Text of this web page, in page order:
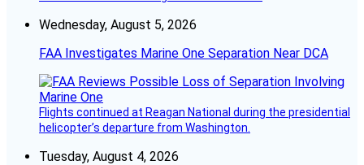
Wednesday, August 5, 2026
FAA Investigates Marine One Separation Near DCA
Flights continued at Reagan National during the presidential
helicopter’s departure from Washington.
Tuesday, August 4, 2026